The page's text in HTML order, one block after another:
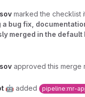
marked the checklist
bug fix,
merged in the default
approved this merge
🤖 added pipeline:mr-